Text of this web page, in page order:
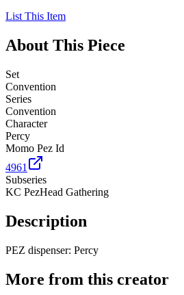
List This Item
About This Piece
Set
Convention
Series
Convention
Character
Percy
Momo Pez Id
4961
Subseries
KC PezHead Gathering
Description
PEZ dispenser: Percy
More from this creator